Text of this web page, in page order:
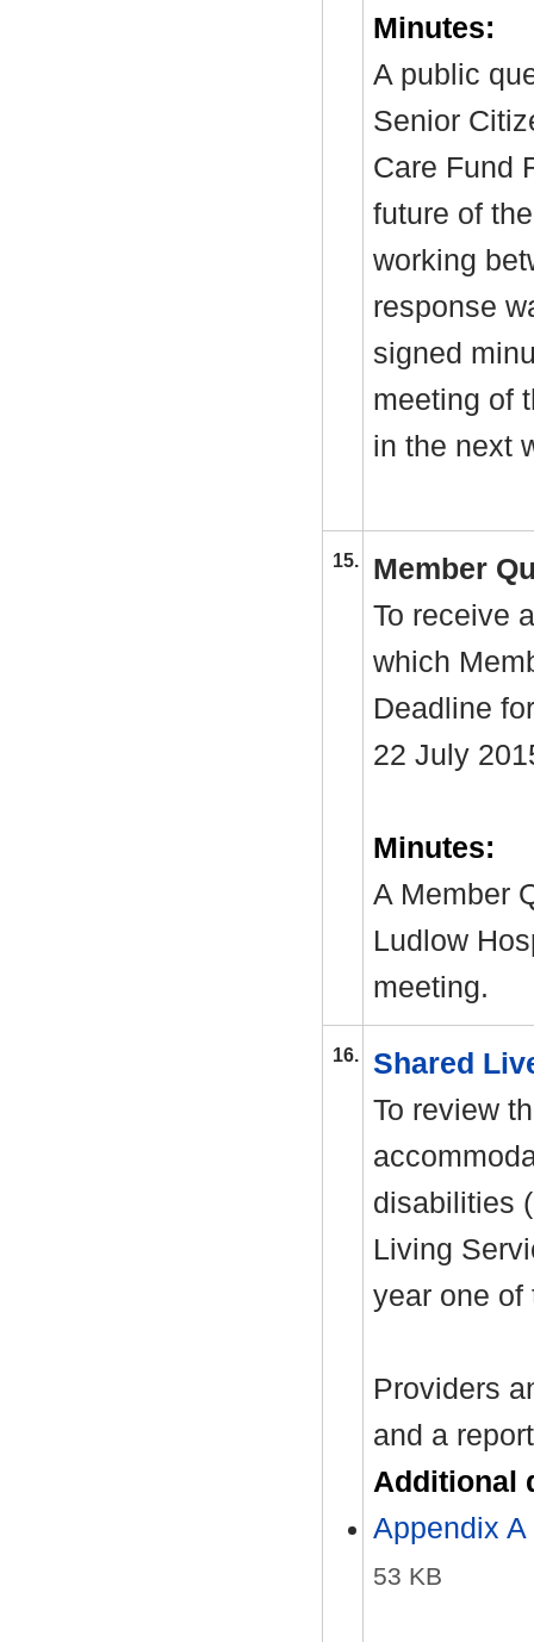
Minutes:
A public
Senior
Care Fund
future of
working
response
signed
meeting of
in the next
15.
Member
To receive
which
Deadline
22 July
Minutes:
A Member
Ludlow
meeting.
16.
Shared
To review
disabilities
Living
year one of
Providers
and a
Additional
Appendix
53 KB